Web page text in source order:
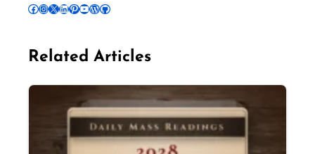
Follow Pradeep on Facebook Follow Pradeep on InstagramFollow Pradeep on X Follow Pradeep on LinkedIn Follow Pradeep on Pinterest Subscribe to Pradeep’s Youtube Channel Follow Pradeep on WordPress Follow Pradeep on GitHub
Related Articles